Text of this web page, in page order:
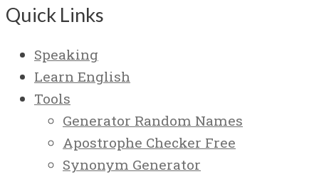
Quick Links
Speaking
Learn English
Tools
Generator Random Names
Apostrophe Checker Free
Synonym Generator